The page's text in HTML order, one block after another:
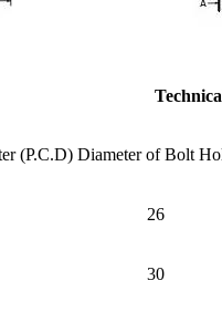
(P.C.D) Diameter of Bolt
26
30